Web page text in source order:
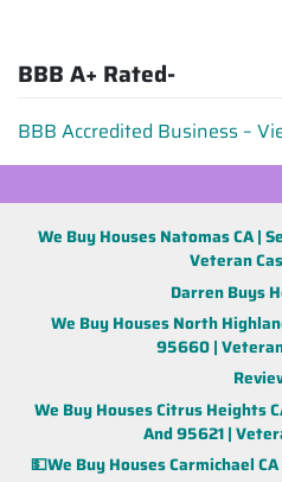
BBB A+ Rated-
BBB Accredited Business –
We Buy Houses Natomas CA |
Veteran
Darren Buys
We Buy Houses North
95660 |
We Buy Houses Citrus Heights
And 95621 |
💵We Buy Houses Carmichael